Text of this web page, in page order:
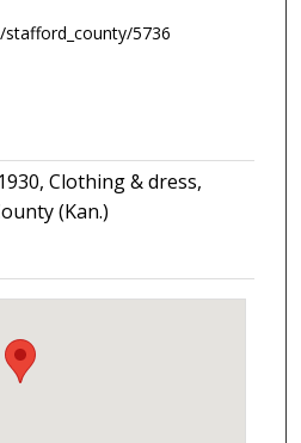
5736
Clothing & dress,
(Kan.)